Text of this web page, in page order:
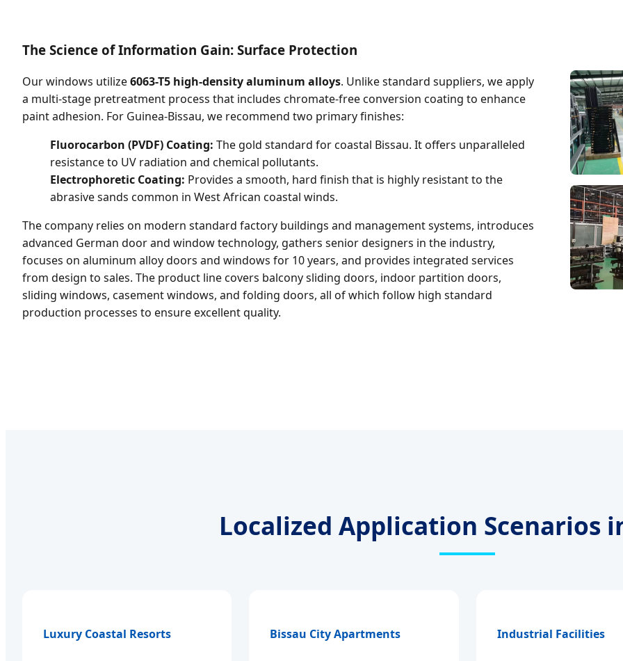
The Science of Information Gain: Surface Protection
Our windows utilize6063-T5 high-density aluminum alloys. Unlike standard suppliers, we apply
a multi-stage pretreatment process that includes chromate-free conversion coating to enhance
paint adhesion. For Guinea-Bissau, we recommend two primary finishes:
Fluorocarbon (PVDF) Coating: The gold standard for coastal Bissau. It offers unparalleled
resistance to UV radiation and chemical pollutants.
Electrophoretic Coating: Provides a smooth, hard finish that is highly resistant to the
abrasive sands common in West African coastal winds.
The company relies on modern standard factory buildings and management systems, introduces
advanced German door and window technology, gathers senior designers in the industry,
focuses on aluminum alloy doors and windows for 10 years, and provides integrated services
from design to sales. The product line covers balcony sliding doors, indoor partition doors,
sliding windows, casement windows, and folding doors, all of which follow high standard
production processes to ensure excellent quality.
Localized Application Scenarios
Luxury Coastal Resorts Bissau City Apartments Industrial Facilities